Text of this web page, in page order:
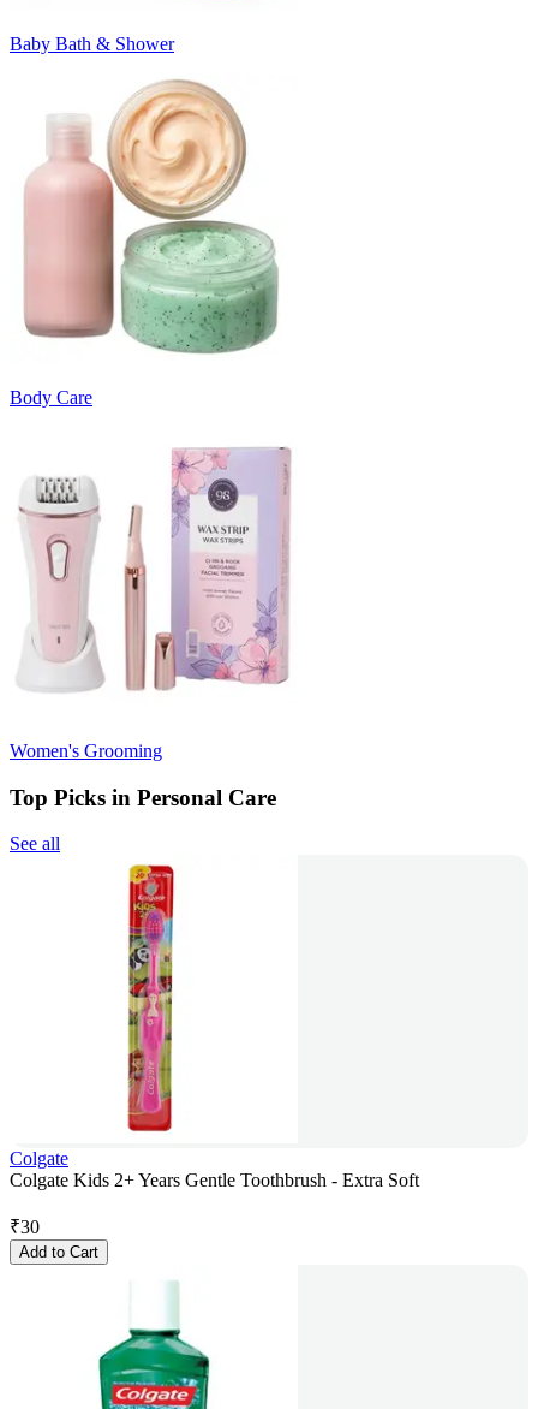
Baby Bath & Shower
Body Care
Women's Grooming
Top Picks in Personal Care
See all
Colgate
Colgate Kids 2+ Years Gentle Toothbrush - Extra Soft
₹30
Add to Cart